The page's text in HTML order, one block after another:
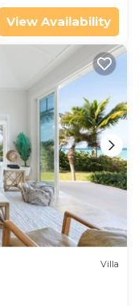
View Availability
Villa